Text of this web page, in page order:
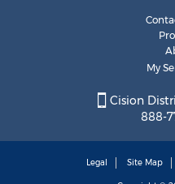
My
Cision
888-
Legal Site Map